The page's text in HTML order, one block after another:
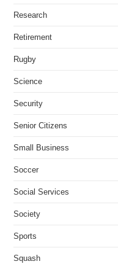
Research
Retirement
Rugby
Science
Security
Senior Citizens
Small Business
Soccer
Social Services
Society
Sports
Squash